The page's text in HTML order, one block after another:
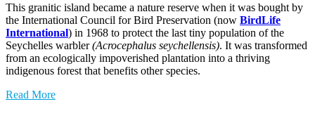
This granitic island became a nature reserve when it was bought by
the International Council for Bird Preservation (now BirdLife
International) in 1968 to protect the last tiny population of the
Seychelles warbler(Acrocephalus seychellensis). It was transformed
from an ecologically impoverished plantation into a thriving
indigenous forest that benefits other species.
Read More